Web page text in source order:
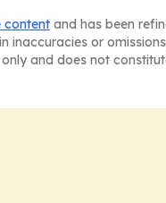
content and has been
inaccuracies or
and does not